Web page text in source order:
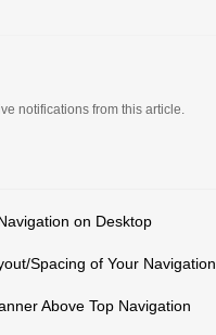
notifications from this article.
on Desktop
Spacing of Your Navigation
Above Top Navigation